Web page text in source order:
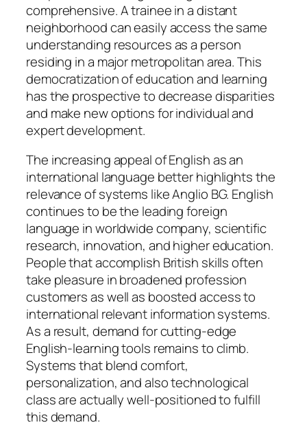
comprehensive. A trainee in a distant
neighborhood can easily access the same
understanding resources as a person
residing in a major metropolitan area. This
democratization of education and learning
has the prospective to decrease disparities
and make new options for individual and
expert development.
The increasing appeal of English as an
international language better highlights the
relevance of systems like Anglio BG. English
continues to be the leading foreign
language in worldwide company, scientific
research, innovation, and higher education.
People that accomplish British skills often
take pleasure in broadened profession
customers as well as boosted access to
international relevant information systems.
As a result, demand for cutting-edge
English-learning tools remains to climb.
Systems that blend comfort,
personalization, and also technological
class are actually well-positioned to fulfill
this demand.